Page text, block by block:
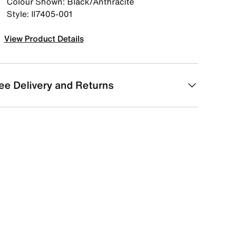
Style: II7405-001
View Product Details
Delivery and Returns